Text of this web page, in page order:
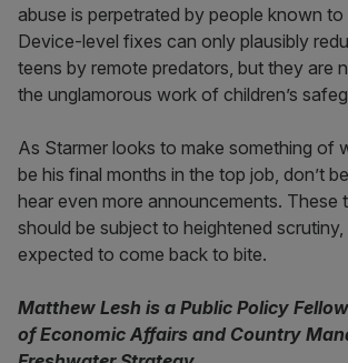
abuse is perpetrated by people known to
Device-level fixes can only plausibly
teens by remote predators, but they are
the unglamorous work of children’s
As Starmer looks to make something of
be his final months in the top job, don’t
hear even more announcements. These
should be subject to heightened
expected to come back to bite.
Matthew Lesh is a Public Policy
of Economic Affairs and Country